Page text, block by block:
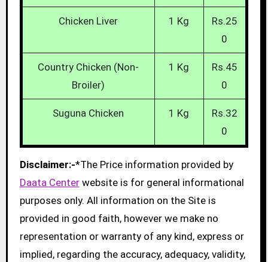
Chicken Liver 1 Kg
Rs.25
0
Country Chicken (Non-
Broiler)
1 Kg
Rs.45
0
Suguna Chicken 1 Kg
Rs.32
0
Disclaimer:-*The Price information provided by
Daata Centerwebsite is for general informational
purposes only. All information on the Site is
provided in good faith, however we make no
representation or warranty of any kind, express or
implied, regarding the accuracy, adequacy, validity,